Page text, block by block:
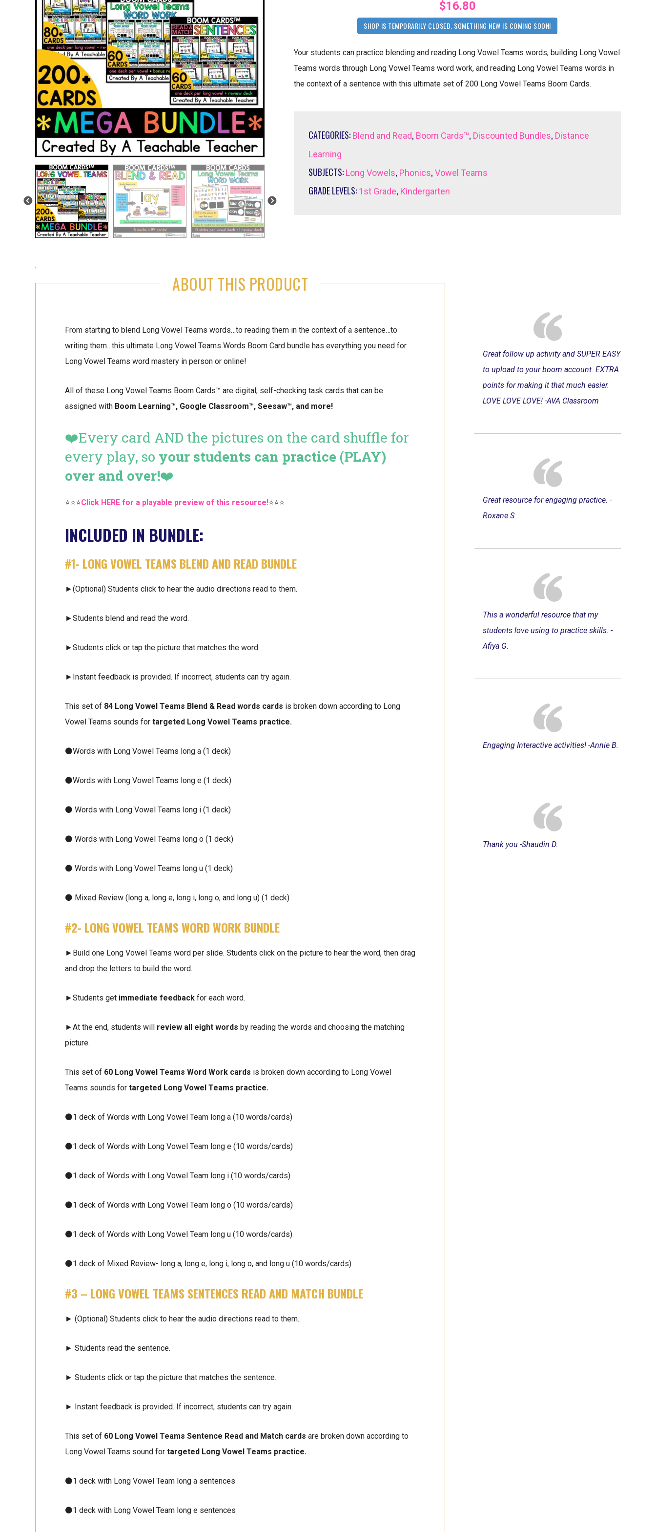
$16.80
SHOP IS TEMPORARILY CLOSED. SOMETHING NEW IS COMING SOON!
Your students can practice blending and reading Long Vowel Teams words, building Long Vowel
Teams words through Long Vowel Teams word work, and reading Long Vowel Teams words in
the context of a sentence with this ultimate set of 200 Long Vowel Teams Boom Cards.
CATEGORIES: Blend and Read, Boom Cards™, Discounted Bundles, Distance
Learning
SUBJECTS: Long Vowels, Phonics, Vowel Teams
GRADE LEVELS: 1st Grade, Kindergarten
.
ABOUT THIS PRODUCT
From starting to blend Long Vowel Teams words…to reading them in the context of a sentence…to
writing them…this ultimate Long Vowel Teams Words Boom Card bundle has everything you need for
Long Vowel Teams word mastery in person or online!
All of these Long Vowel Teams Boom Cards™️ are digital, self-checking task cards that can be
assigned with Boom Learning™️, Google Classroom™️, Seesaw™️, and more!
❤️Every card AND the pictures on the card shuffle for
every play, so your students can practice (PLAY)
over and over!❤️
⭐⭐⭐Click HERE for a playable preview of this resource!⭐⭐⭐
INCLUDED IN BUNDLE:
#1- LONG VOWEL TEAMS BLEND AND READ BUNDLE
►(Optional) Students click to hear the audio directions read to them.
►Students blend and read the word.
►Students click or tap the picture that matches the word.
►Instant feedback is provided. If incorrect, students can try again.
This set of 84 Long Vowel Teams Blend & Read words cards is broken down according to Long
Vowel Teams sounds for targeted Long Vowel Teams practice.
⚫Words with Long Vowel Teams long a (1 deck)
⚫Words with Long Vowel Teams long e (1 deck)
⚫ Words with Long Vowel Teams long i (1 deck)
⚫ Words with Long Vowel Teams long o (1 deck)
⚫ Words with Long Vowel Teams long u (1 deck)
⚫ Mixed Review (long a, long e, long i, long o, and long u) (1 deck)
#2- LONG VOWEL TEAMS WORD WORK BUNDLE
►Build one Long Vowel Teams word per slide. Students click on the picture to hear the word, then drag
and drop the letters to build the word.
►Students get immediate feedback for each word.
►At the end, students will review all eight words by reading the words and choosing the matching
picture.
This set of 60 Long Vowel Teams Word Work cards is broken down according to Long Vowel
Teams sounds for targeted Long Vowel Teams practice.
⚫1 deck of Words with Long Vowel Team long a (10 words/cards)
⚫1 deck of Words with Long Vowel Team long e (10 words/cards)
⚫1 deck of Words with Long Vowel Team long i (10 words/cards)
⚫1 deck of Words with Long Vowel Team long o (10 words/cards)
⚫1 deck of Words with Long Vowel Team long u (10 words/cards)
⚫1 deck of Mixed Review- long a, long e, long i, long o, and long u (10 words/cards)
#3 – LONG VOWEL TEAMS SENTENCES READ AND MATCH BUNDLE
► (Optional) Students click to hear the audio directions read to them.
► Students read the sentence.
► Students click or tap the picture that matches the sentence.
► Instant feedback is provided. If incorrect, students can try again.
This set of 60 Long Vowel Teams Sentence Read and Match cards are broken down according to
Long Vowel Teams sound for targeted Long Vowel Teams practice.
⚫1 deck with Long Vowel Team long a sentences
⚫1 deck with Long Vowel Team long e sentences
Great follow up activity and SUPER EASY
to upload to your boom account. EXTRA
points for making it that much easier.
LOVE LOVE LOVE! -AVA Classroom
Great resource for engaging practice. -
Roxane S.
This a wonderful resource that my
students love using to practice skills. -
Afiya G.
Engaging Interactive activities! -Annie B.
Thank you -Shaudin D.